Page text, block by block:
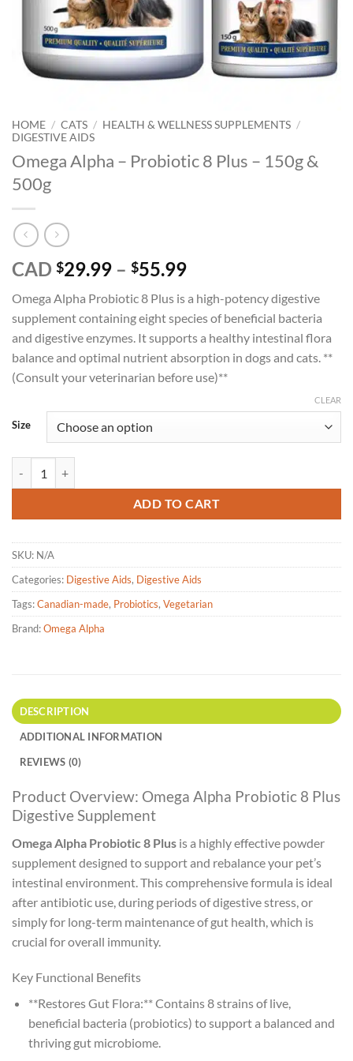
HOME / CATS / HEALTH & WELLNESS SUPPLEMENTS /
DIGESTIVE AIDS
Omega Alpha – Probiotic 8 Plus – 150g &
500g
CAD $29.99 – $55.99Price
$29.99
through
$55.99
Omega Alpha Probiotic 8 Plus is a high-potency digestive
supplement containing eight species of beneficial bacteria
and digestive enzymes. It supports a healthy intestinal flora
balance and optimal nutrient absorption in dogs and cats. **
(Consult your veterinarian before use)**
Size
CLEAR
ADD TO CART
SKU: N/A
Categories: Digestive Aids, Digestive Aids
Tags:Canadian-made, Probiotics, Vegetarian
Brand:Omega Alpha
DESCRIPTION
ADDITIONAL INFORMATION
REVIEWS (0)
Product Overview: Omega Alpha Probiotic 8 Plus
Digestive Supplement
Omega Alpha Probiotic 8 Plus is a highly effective powder
supplement designed to support and rebalance your pet’s
intestinal environment. This comprehensive formula is ideal
after antibiotic use, during periods of digestive stress, or
simply for long-term maintenance of gut health, which is
crucial for overall immunity.
Key Functional Benefits
**Restores Gut Flora:** Contains 8 strains of live,
beneficial bacteria (probiotics) to support a balanced and
thriving gut microbiome.